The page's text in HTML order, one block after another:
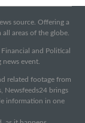
source. Offering a
areas of the globe.
and Political
event.
related footage from
Newsfeeds24 brings
information in one